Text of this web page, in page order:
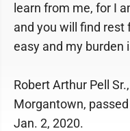
learn from me, for I
and you will find rest
easy and my burden
Robert Arthur Pell
Morgantown,
Jan. 2, 2020.